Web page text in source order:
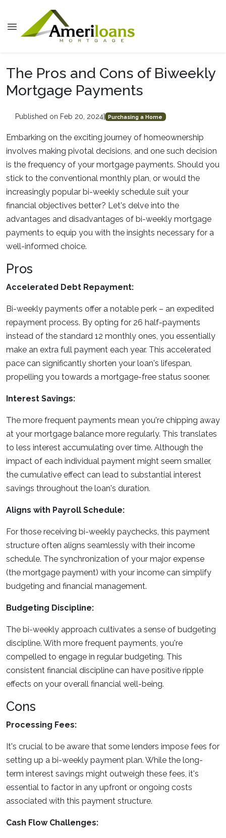
The Pros and Cons of Biweekly
Mortgage Payments
Published on Feb 20, 2024| Purchasing a Home
Embarking on the exciting journey of homeownership
involves making pivotal decisions, and one such decision
is the frequency of your mortgage payments. Should you
stick to the conventional monthly plan, or would the
increasingly popular bi-weekly schedule suit your
financial objectives better? Let's delve into the
advantages and disadvantages of bi-weekly mortgage
payments to equip you with the insights necessary for a
well-informed choice.
Pros
Accelerated Debt Repayment:
Bi-weekly payments offer a notable perk – an expedited
repayment process. By opting for 26 half-payments
instead of the standard 12 monthly ones, you essentially
make an extra full payment each year. This accelerated
pace can significantly shorten your loan's lifespan,
propelling you towards a mortgage-free status sooner.
Interest Savings:
The more frequent payments mean you're chipping away
at your mortgage balance more regularly. This translates
to less interest accumulating over time. Although the
impact of each individual payment might seem smaller,
the cumulative effect can lead to substantial interest
savings throughout the loan's duration.
Aligns with Payroll Schedule:
For those receiving bi-weekly paychecks, this payment
structure often aligns seamlessly with their income
schedule. The synchronization of your major expense
(the mortgage payment) with your income can simplify
budgeting and financial management.
Budgeting Discipline:
The bi-weekly approach cultivates a sense of budgeting
discipline. With more frequent payments, you're
compelled to engage in regular budgeting. This
consistent financial discipline can have positive ripple
effects on your overall financial well-being.
Cons
Processing Fees:
It's crucial to be aware that some lenders impose fees for
setting up a bi-weekly payment plan. While the long-
term interest savings might outweigh these fees, it's
essential to factor in any upfront or ongoing costs
associated with this payment structure.
Cash Flow Challenges: